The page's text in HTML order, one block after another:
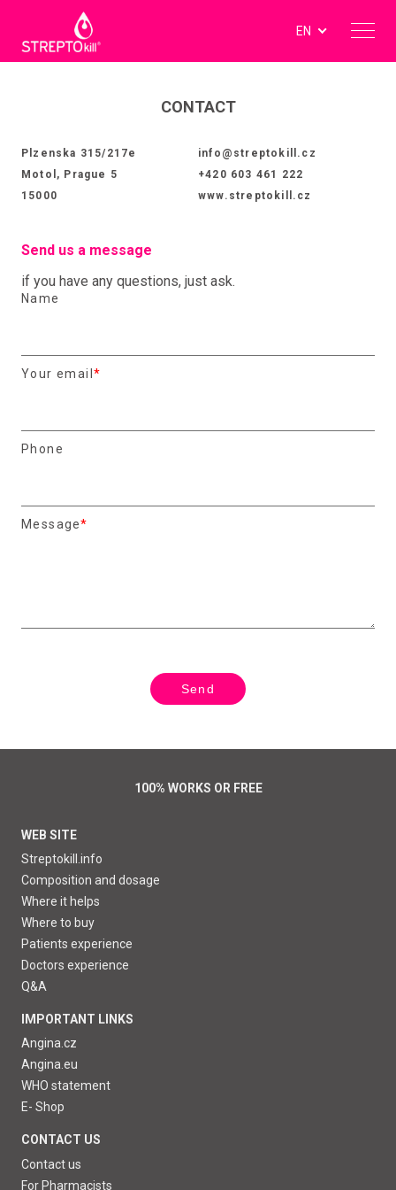
EN
CONTACT
Plzenska 315/217e
Motol, Prague 5
15000
info@streptokill.cz
+420 603 461 222
www.streptokill.cz
Send us a message
if you have any questions, just ask.
Name
Your email
Phone
Message
100% WORKS OR FREE
WEB SITE
Streptokill.info
Composition and dosage
Where it helps
Where to buy
Patients experience
Doctors experience
Q&A
IMPORTANT LINKS
Angina.cz
Angina.eu
WHO statement
E- Shop
CONTACT US
Contact us
For Pharmacists